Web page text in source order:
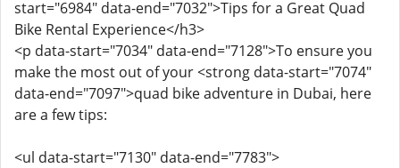
start="6984" data-end="7032">Tips for a Great Quad
Bike Rental Experience</h3>
<p data-start="7034" data-end="7128">To ensure you
make the most out of your <strong data-start="7074"
data-end="7097">quad bike adventure in Dubai, here
are a few tips:
<ul data-start="7130" data-end="7783">